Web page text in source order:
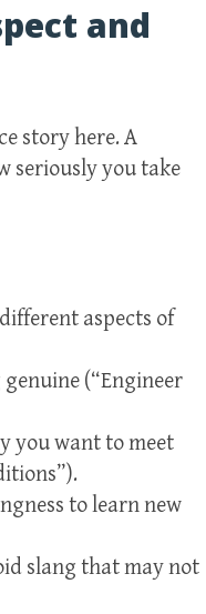
and
story here. A
seriously you take
aspects of
(“Engineer
you want to meet
to learn new
slang that may not